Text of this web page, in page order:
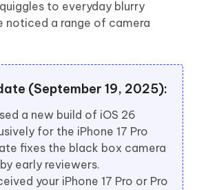
to everyday blurry
noticed a range of camera
(September 19, 2025):
a new build of iOS 26
for the iPhone 17 Pro
fixes the black box camera
early reviewers.
your iPhone 17 Pro or Pro